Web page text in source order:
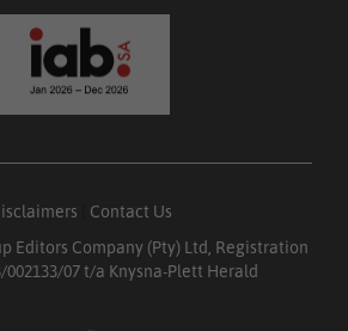
Contact Us
Editors Company (Pty) Ltd, Registration
002133/07 t/a Knysna-Plett Herald